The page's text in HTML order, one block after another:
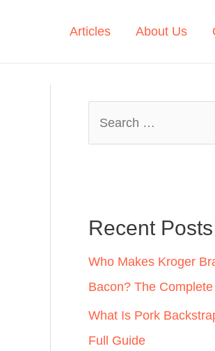
Articles About Us
h
f
o
r
:
Recent Posts
Who Makes Kroger
Bacon? The
What Is Pork
Full Guide